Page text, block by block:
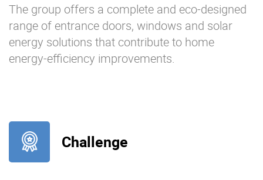
The group offers a complete and eco-designed
range of entrance doors, windows and solar
energy solutions that contribute to home
energy-efficiency improvements.
Challenge